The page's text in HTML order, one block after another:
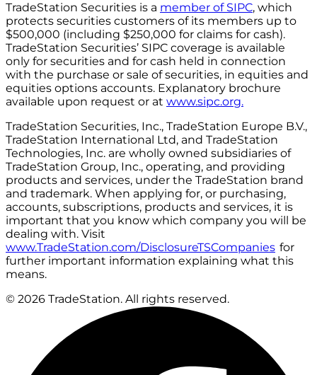
TradeStation Securities is a member of SIPC, which
protects securities customers of its members up to
$500,000 (including $250,000 for claims for cash).
TradeStation Securities’ SIPC coverage is available
only for securities and for cash held in connection
with the purchase or sale of securities, in equities and
equities options accounts. Explanatory brochure
available upon request or at www.sipc.org.
TradeStation Securities, Inc., TradeStation Europe B.V.,
TradeStation International Ltd, and TradeStation
Technologies, Inc. are wholly owned subsidiaries of
TradeStation Group, Inc., operating, and providing
products and services, under the TradeStation brand
and trademark. When applying for, or purchasing,
accounts, subscriptions, products and services, it is
important that you know which company you will be
dealing with. Visit
www.TradeStation.com/DisclosureTSCompanies for
further important information explaining what this
means.
© 2026 TradeStation. All rights reserved.